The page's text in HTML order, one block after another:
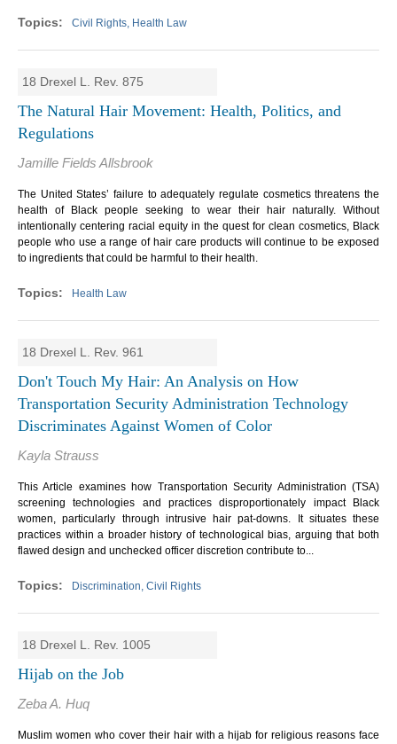
Civil Rights, Health Law
18 Drexel L. Rev. 875
The Natural Hair Movement: Health, Politics, and
Regulations
Jamille Fields Allsbrook
The United States’ failure to adequately regulate cosmetics threatens the
health of Black people seeking to wear their hair naturally. Without
intentionally centering racial equity in the quest for clean cosmetics, Black
people who use a range of hair care products will continue to be exposed
to ingredients that could be harmful to their health.
Health Law
18 Drexel L. Rev. 961
Don't Touch My Hair: An Analysis on How
Transportation Security Administration Technology
Discriminates Against Women of Color
Kayla Strauss
This Article examines how Transportation Security Administration (TSA)
screening technologies and practices disproportionately impact Black
women, particularly through intrusive hair pat-downs. It situates these
practices within a broader history of technological bias, arguing that both
flawed design and unchecked officer discretion contribute to...
Discrimination, Civil Rights
18 Drexel L. Rev. 1005
Hijab on the Job
Zeba A. Huq
Muslim women who cover their hair with a hijab for religious reasons face